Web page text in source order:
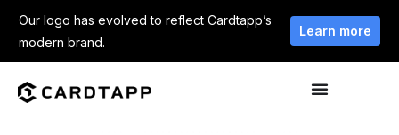
Our logo has evolved to reflect Cardtapp’s
modern brand.
Learn more